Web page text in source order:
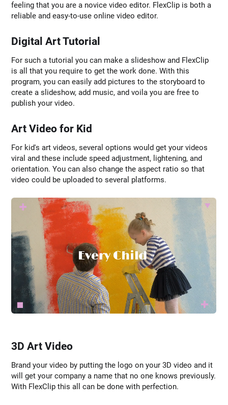
feeling that you are a novice video editor. FlexClip is both a
reliable and easy-to-use online video editor.
Digital Art Tutorial
For such a tutorial you can make a slideshow and FlexClip
is all that you require to get the work done. With this
program, you can easily add pictures to the storyboard to
create a slideshow, add music, and voila you are free to
publish your video.
Art Video for Kid
For kid's art videos, several options would get your videos
viral and these include speed adjustment, lightening, and
orientation. You can also change the aspect ratio so that
video could be uploaded to several platforms.
3D Art Video
Brand your video by putting the logo on your 3D video and it
will get your company a name that no one knows previously.
With FlexClip this all can be done with perfection.